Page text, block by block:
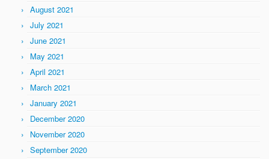
August 2021
July 2021
June 2021
May 2021
April 2021
March 2021
January 2021
December 2020
November 2020
September 2020